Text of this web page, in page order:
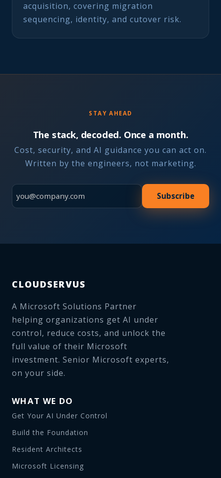
acquisition, covering migration
sequencing, identity, and cutover risk.
STAY AHEAD
The stack, decoded. Once a month.
Cost, security, and AI guidance you can act on.
Written by the engineers, not marketing.
Subscribe
CLOUDSERVUS
A Microsoft Solutions Partner
helping organizations get AI under
control, reduce costs, and unlock the
full value of their Microsoft
investment. Senior Microsoft experts,
on your side.
WHAT WE DO
Get Your AI Under Control
Build the Foundation
Resident Architects
Microsoft Licensing